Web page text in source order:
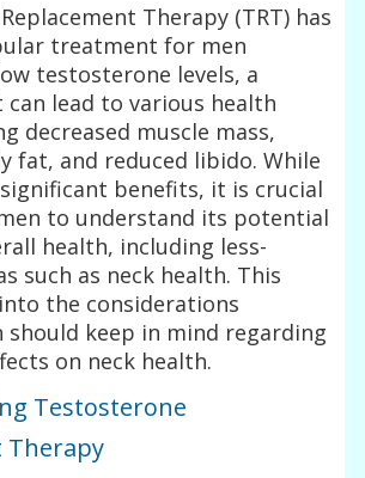
Therapy (TRT) has
treatment for men
testosterone levels, a
lead to various health
decreased muscle mass,
fat, and reduced libido. While
benefits, it is crucial
to understand its potential
health, including less-
such as neck health. This
the considerations
should keep in mind regarding
on neck health.
Testosterone
Therapy